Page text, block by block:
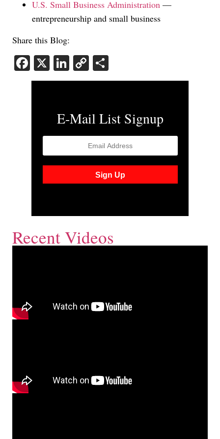
U.S. Small Business Administration —
entrepreneurship and small business
Share this Blog:
Facebook
X LinkedIn
Copy
Link
E-Mail List Signup
Recent Videos